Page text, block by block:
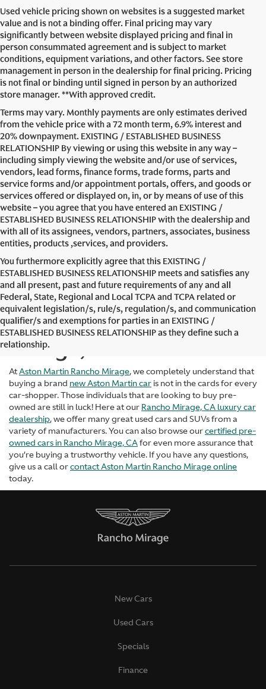
Used vehicle pricing shown on websites is a suggested market
value and is not a binding offer. Final pricing may vary
significantly between website displayed pricing and final in
person consummated agreement and is subject to market
conditions, equipment variations, and other factors. See store
management in person in the dealership for final pricing. Pricing
is not final or binding until signed in person by an authorized
store manager. **With approved credit.
Terms may vary. Monthly payments are only estimates derived
from the vehicle price with a 72 month term, 6.9% interest and
20% downpayment. EXISTING / ESTABLISHED BUSINESS
RELATIONSHIP By viewing or using this website in any way –
including simply viewing the website and/or use of services,
vendors, lead forms, finance forms, trade forms, parts and
service forms and/or appointment portals, offers, and goods or
services offered or displayed on, in, or by means of use of this
website – you agree that you have entered an EXISTING /
ESTABLISHED BUSINESS RELATIONSHIP with the dealership and
with all of its assignees, vendors, partners, associates, business
entities, products ,services, and providers.
You furthermore explicitly agree that this EXISTING /
ESTABLISHED BUSINESS RELATIONSHIP meets and satisfies any
and all present, past and future requirements of any and all
Federal, State, Regional and Local TCPA and TCPA related or
equivalent legislation/s, rule/s, regulation/s, and communication
qualifier/s and exemptions for parties in an EXISTING /
ESTABLISHED BUSINESS RELATIONSHIP as they define such a
relationship.
Used Cars in Rancho
Mirage, CA
AtAston Martin Rancho Mirage, we completely understand that
buying a brand new Aston Martin car is not in the cards for every
car-shopper. Those individuals that are looking to buy pre-
owned are still in luck! Here at our Rancho Mirage, CA luxury car
dealership, we offer many great used cars and SUVs from a
variety of manufacturers. You can also browse ourcertified pre-
owned cars in Rancho Mirage, CAfor even more assurance that
you’re buying a trustworthy vehicle. If you have any questions,
give us a call orcontact Aston Martin Rancho Mirage online
today.
New Cars
Used Cars
Specials
Finance